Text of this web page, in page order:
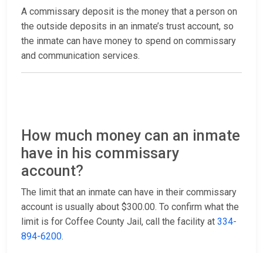
A commissary deposit is the money that a person on
the outside deposits in an inmate’s trust account, so
the inmate can have money to spend on commissary
and communication services.
How much money can an inmate
have in his commissary
account?
The limit that an inmate can have in their commissary
account is usually about $300.00. To confirm what the
limit is for Coffee County Jail, call the facility at 334-
894-6200.